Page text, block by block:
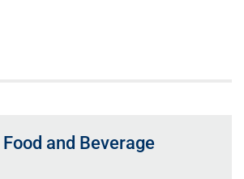
and Beverage